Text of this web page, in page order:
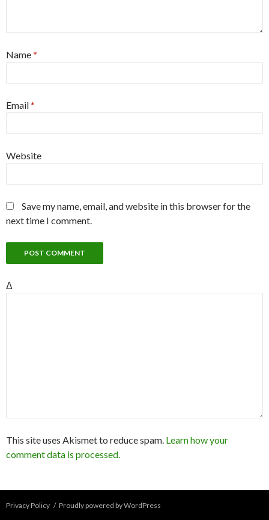
Name*
Email*
Website
Save my name, email, and website in this browser for the
next time I comment.
Δ
This site uses Akismet to reduce spam. Learn how your
comment data is processed.
Privacy Policy Proudly powered by WordPress